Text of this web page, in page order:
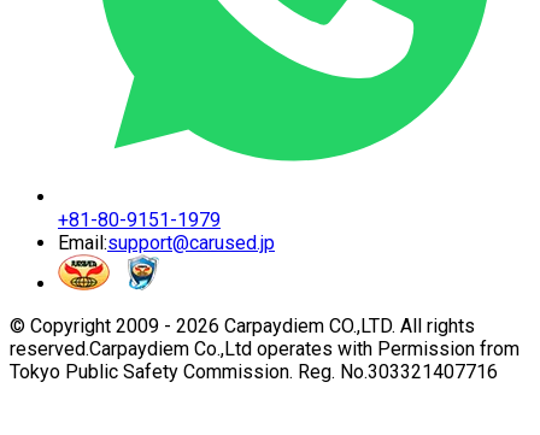
+81-80-9151-1979
Email:support@carused.jp
© Copyright 2009 - 2026 Carpaydiem CO.,LTD. All rights
reserved.Carpaydiem Co.,Ltd operates with Permission from
Tokyo Public Safety Commission. Reg. No.303321407716